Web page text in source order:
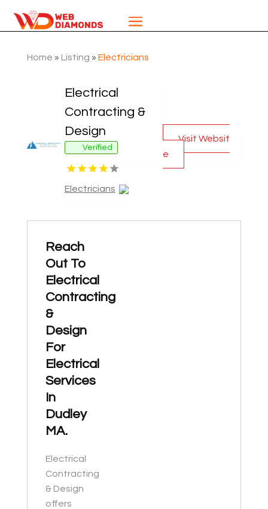
Home » Listing » Electricians
Electrical
Contracting &
Design
Verified
Electricians
Visit Websit
e
Reach
Out To
Electrical
Contracting
&
Design
For
Electrical
Services
In
Dudley
MA.
Electrical
Contracting
& Design
offers